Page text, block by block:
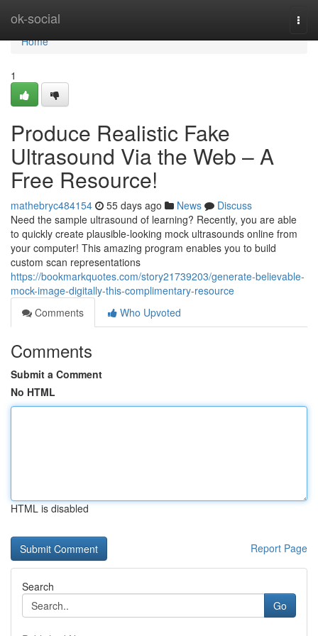
ok-social
Home
Home
1
Produce Realistic Fake
Ultrasound Via the Web – A
Free Resource!
mathebryc484154 55 days ago News
Discuss
Need the sample ultrasound of learning? Recently, you are able
to quickly create plausible-looking mock ultrasounds online from
your computer! This amazing program enables you to build
custom scan representations
https://bookmarkquotes.com/story21739203/generate-believable-
mock-image-digitally-this-complimentary-resource
Comments
Who Upvoted
Comments
Submit a Comment
No HTML
HTML is disabled
Report Page
Search
Go